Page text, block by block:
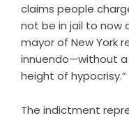
claims people
not be in jail to now
mayor of New York
innuendo—without
height of hypocrisy.”
The indictment